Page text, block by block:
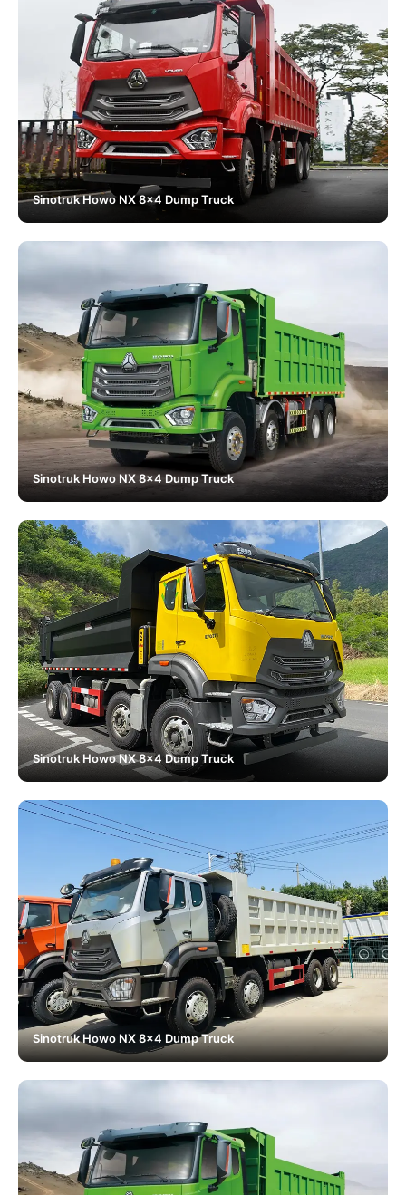
Sinotruk Howo NX 8x4 Dump Truck
Sinotruk Howo NX 8x4 Dump Truck
Sinotruk Howo NX 8x4 Dump Truck
Sinotruk Howo NX 8x4 Dump Truck